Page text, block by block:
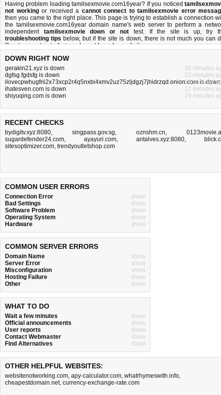
Having problem loading tamilsexmovie.com16year? If you noticed
not workingor received a cannot connect to tamilsexmovie error
then you came to the right place. This page is trying to establish a connection
the tamilsexmovie.com16year domain name's web server to perform a
independent tamilsexmovie down or not test. If the site is up, try
troubleshooting tips below, but if the site is down, there is not much you can
Read more aboutwhat we doandhow do we do it.
DOWN RIGHT NOW
gerakin21.xyz is down
30 minutes
dgfsg.fgdsfg is down
22 minutes
ilovecpwhugfrii2x73xcp2r4q5nxbi4xmv2uz75zljdgzj7jhidrzqd.onion.com is down
18 minutes
ihatesven.com is down
12 minutes
shiyuqing.com is down
29 minutes
RECENT CHECKS
bydigitv.xyz:8080, singpass.gov.sg, oznshm.cn,
sugardefender24.com, ayayuri.com, antalves.xyz:8080,
sitesoptimizer.com, trendyoutletshop.com
COMMON USER ERRORS
Connection Error
show
Bad Settings
show
Software Problem
show
Operating System
show
Hardware
show
COMMON SERVER ERRORS
Domain Name
show
Server Error
show
Misconfiguration
show
Hosting Failure
show
Other
show
WHAT TO DO
Wait a few minutes
show
Official announcements
show
User reports
show
Contact Webmaster
show
Find Alternatives
show
OTHER HELPFUL WEBSITES:
websitenotworking.com, apy-calculator.com, whatrhymeswith.info,
cheapestdomain.net, currency-exchange-rate.com